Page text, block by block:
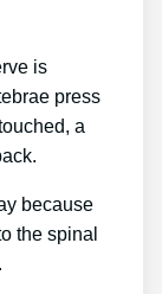
is
press
a
because
the spinal